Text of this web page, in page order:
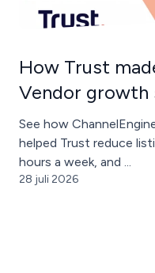
How Trust
Vendor growth
See how
helped Trust reduce
hours a week, and ...
28 juli 2026